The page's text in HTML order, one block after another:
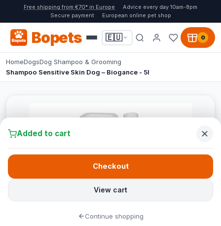
Free shipping from €70* in Europe
Advice every day 10am-8pm
Secure payment
European online pet shop
Bopets 🇪🇺 0
HomeDogsDog Shampoo & Grooming
Shampoo Sensitive Skin Dog – Biogance - 5l
Added to cart
View cart
Checkout
Continue shopping